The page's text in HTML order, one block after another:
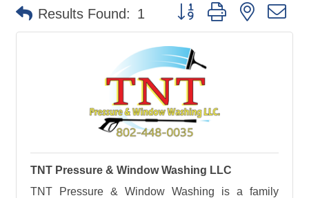
Results Found: 1 Button group with nested
TNT Pressure & Window Washing LLC
TNT Pressure & Window Washing is a family